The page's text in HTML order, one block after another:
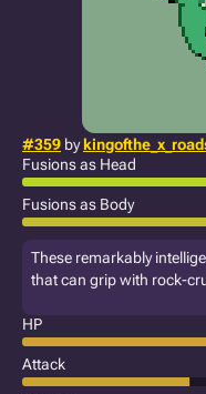
#359 by
Fusions as Head
Fusions as Body
These remarkably
that can grip with rock-
HP
Attack